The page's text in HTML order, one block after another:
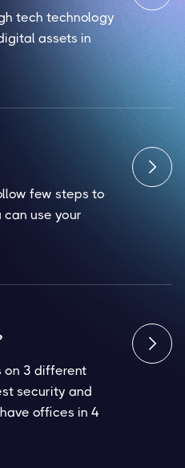
tech technology
assets in
few steps to
can use your

on 3 different
security and
offices in 4
